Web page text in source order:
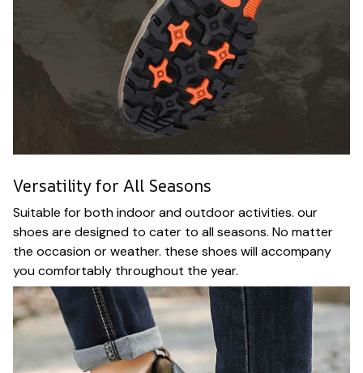
Versatility for All Seasons
Suitable for both indoor and outdoor activities. our
shoes are designed to cater to all seasons. No matter
the occasion or weather. these shoes will accompany
you comfortably throughout the year.